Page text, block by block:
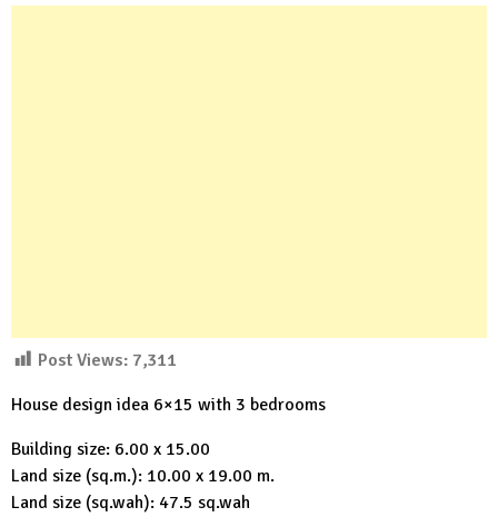
Post Views: 7,311
House design idea 6×15 with 3 bedrooms
Building size: 6.00 x 15.00
Land size (sq.m.): 10.00 x 19.00 m.
Land size (sq.wah): 47.5 sq.wah